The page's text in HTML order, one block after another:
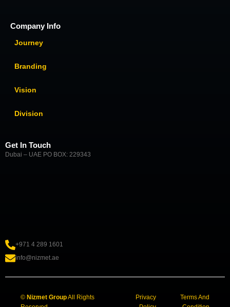
Company Info
Journey
Branding
Vision
Division
Get In Touch
Dubai – UAE PO BOX: 229343
+971 4 289 1601
info@nizmet.ae
© Nizmet GroupAll Rights
Privacy
Terms And